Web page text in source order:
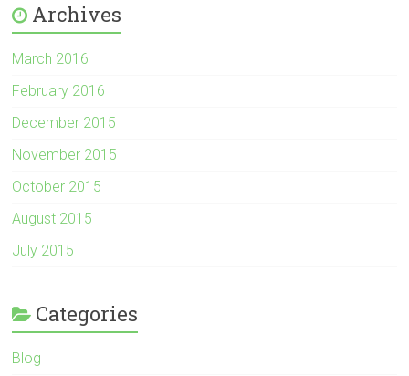
Archives
March 2016
February 2016
December 2015
November 2015
October 2015
August 2015
July 2015
Categories
Blog